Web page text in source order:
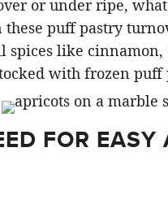
or under ripe,
these puff pastry
like cinnamon,
with frozen puff
FOR EASY